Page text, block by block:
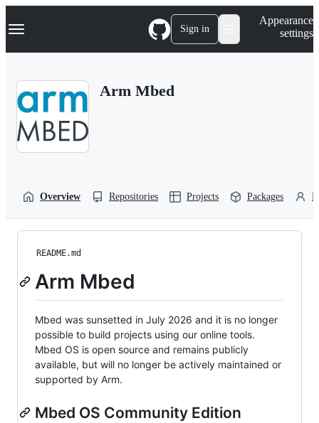
k
p
Navigation Menu Sign in
Appearance
settings
Arm Mbed
Overview Repositories Projects Packages
README.md
Arm Mbed
Mbed was sunsetted in July 2026 and it is no longer
possible to build projects using our online tools.
Mbed OS is open source and remains publicly
available, but will no longer be actively maintained or
supported by Arm.
Mbed OS Community Edition